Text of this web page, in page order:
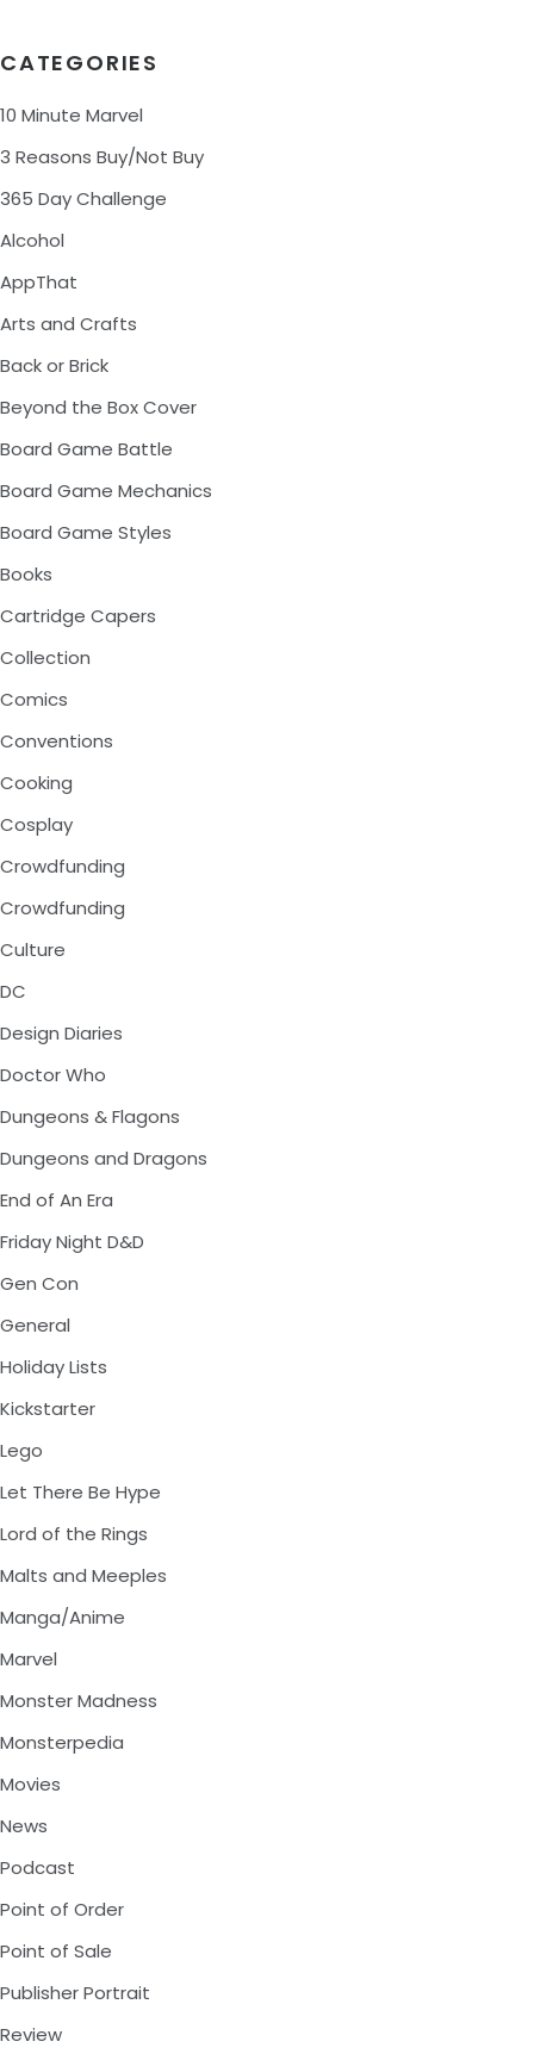
CATEGORIES
10 Minute Marvel
3 Reasons Buy/Not Buy
365 Day Challenge
Alcohol
AppThat
Arts and Crafts
Back or Brick
Beyond the Box Cover
Board Game Battle
Board Game Mechanics
Board Game Styles
Books
Cartridge Capers
Collection
Comics
Conventions
Cooking
Cosplay
Crowdfunding
Crowdfunding
Culture
DC
Design Diaries
Doctor Who
Dungeons & Flagons
Dungeons and Dragons
End of An Era
Friday Night D&D
Gen Con
General
Holiday Lists
Kickstarter
Lego
Let There Be Hype
Lord of the Rings
Malts and Meeples
Manga/Anime
Marvel
Monster Madness
Monsterpedia
Movies
News
Podcast
Point of Order
Point of Sale
Publisher Portrait
Review